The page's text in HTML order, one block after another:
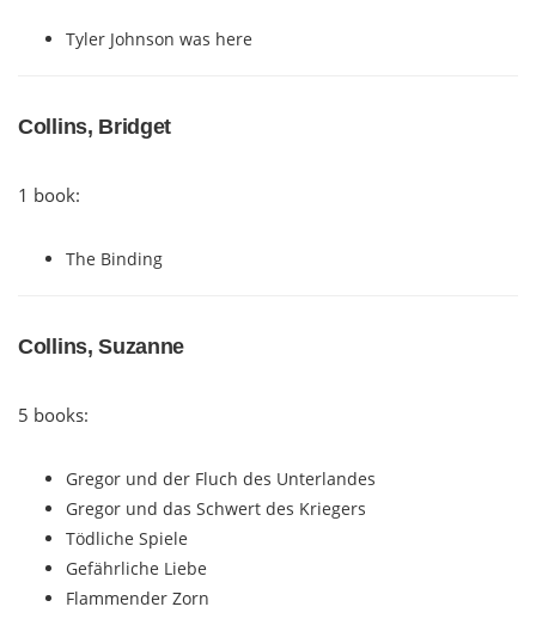
Tyler Johnson was here
Collins, Bridget
1 book:
The Binding
Collins, Suzanne
5 books:
Gregor und der Fluch des Unterlandes
Gregor und das Schwert des Kriegers
Tödliche Spiele
Gefährliche Liebe
Flammender Zorn